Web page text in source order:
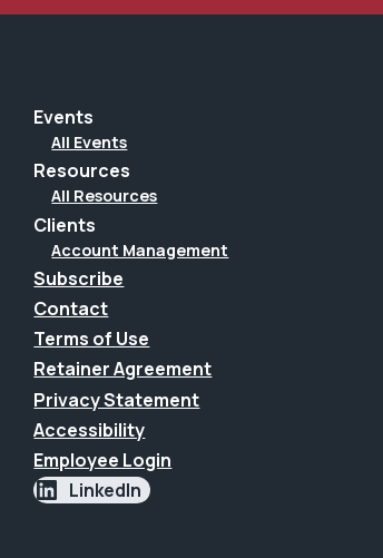
Events
All Events
Resources
All Resources
Clients
Account Management
Subscribe
Contact
Terms of Use
Retainer Agreement
Privacy Statement
Accessibility
Employee Login
LinkedIn